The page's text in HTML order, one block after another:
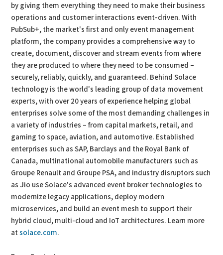
by giving them everything they need to make their business
operations and customer interactions event-driven. With
PubSub+, the market's first and only event management
platform, the company provides a comprehensive way to
create, document, discover and stream events from where
they are produced to where they need to be consumed –
securely, reliably, quickly, and guaranteed. Behind Solace
technology is the world's leading group of data movement
experts, with over 20 years of experience helping global
enterprises solve some of the most demanding challenges in
a variety of industries – from capital markets, retail, and
gaming to space, aviation, and automotive. Established
enterprises such as SAP, Barclays and the Royal Bank of
Canada, multinational automobile manufacturers such as
Groupe Renault and Groupe PSA, and industry disruptors such
as Jio use Solace's advanced event broker technologies to
modernize legacy applications, deploy modern
microservices, and build an event mesh to support their
hybrid cloud, multi-cloud and IoT architectures. Learn more
atsolace.com.